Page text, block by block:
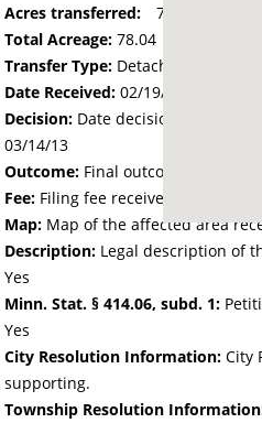
Acres transferred:
78.04
Total Acreage:78.04
Transfer Type: Detachment
Date Received: 02/19/13
Decision: Date decision regarding
03/14/13
Outcome: Final outcome of the
Fee: Filing fee received with
Map: Map of the affected area
Description: Legal description of
Yes
Minn. Stat. § 414.06, subd. 1:
Yes
City Resolution Information: City
supporting.
Township Resolution